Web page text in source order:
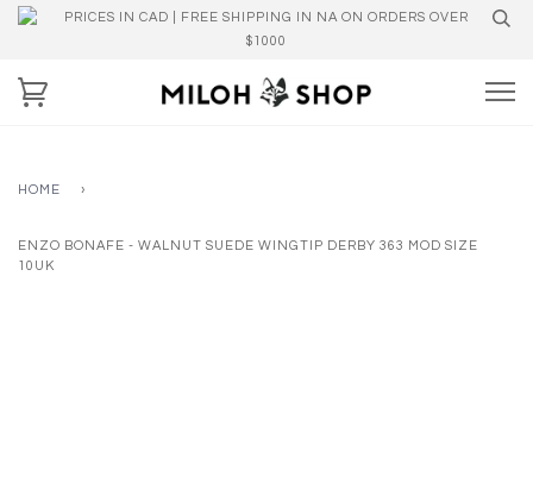
PRICES IN CAD | FREE SHIPPING IN NA ON ORDERS OVER
$1000
HOME ›
ENZO BONAFE - WALNUT SUEDE WINGTIP DERBY 363 MOD SIZE
10UK